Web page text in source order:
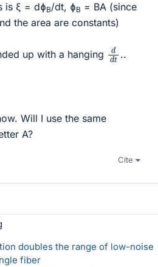
is ξ = dɸB/dt, ɸB = BA (since
the area are constants)
up with a hanging d
dt ..
Will I use the same
A?
Cite
doubles the range of low-noise
fiber